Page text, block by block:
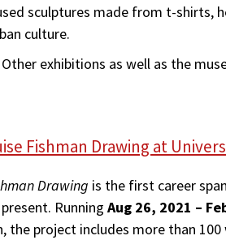
sculptures made from t-shirts,
culture.
Other exhibitions as well as the
Fishman Drawing at
Drawing is the first career
Running Aug 26, 2021 –
the project includes more than